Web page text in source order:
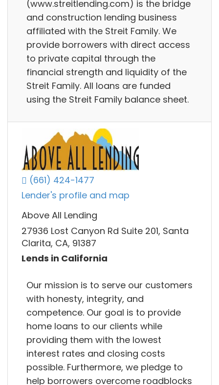
(www.streitlending.com) is the bridge
and construction lending business
affiliated with the Streit Family. We
provide borrowers with direct access
to private capital through the
financial strength and liquidity of the
Streit Family. All loans are funded
using the Streit Family balance sheet.
(661) 424-1477
Lender's profile and map
Above All Lending
27936 Lost Canyon Rd Suite 201, Santa
Clarita, CA, 91387
Lends in California
Our mission is to serve our customers
with honesty, integrity, and
competence. Our goal is to provide
home loans to our clients while
providing them with the lowest
interest rates and closing costs
possible. Furthermore, we pledge to
help borrowers overcome roadblocks